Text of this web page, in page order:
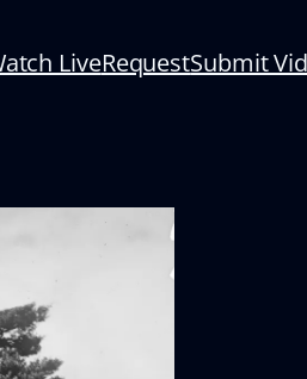
LiveRequestSubmit